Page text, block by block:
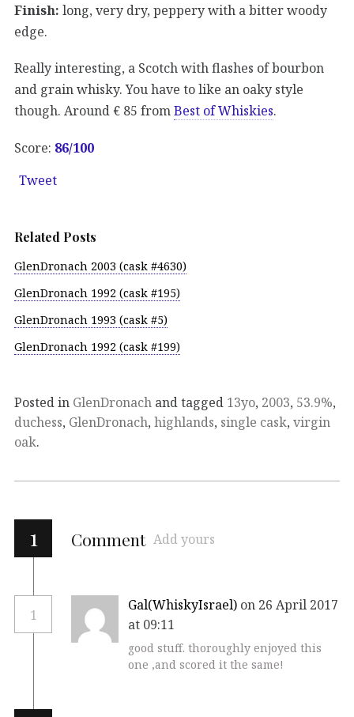
Finish: long, very dry, peppery with a bitter woody
edge.
Really interesting, a Scotch with flashes of bourbon
and grain whisky. You have to like an oaky style
though. Around € 85 fromBest of Whiskies.
Score: 86/100
Tweet
Related Posts
GlenDronach 2003 (cask #4630)
GlenDronach 1992 (cask #195)
GlenDronach 1993 (cask #5)
GlenDronach 1992 (cask #199)
Posted in GlenDronach and tagged 13yo, 2003, 53.9%,
duchess, GlenDronach, highlands, single cask, virgin
oak.
1 Comment Add yours
1
Gal(WhiskyIsrael) on 26 April 2017
at 09:11
good stuff. thoroughly enjoyed this
one ,and scored it the same!